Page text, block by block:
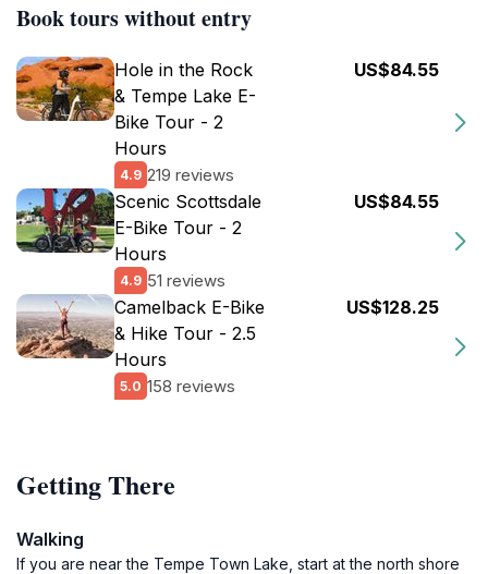
Book tours without entry
Hole in the Rock
& Tempe Lake E-
Bike Tour - 2
Hours
4.9 219 reviews
US$84.55
Scenic Scottsdale
E-Bike Tour - 2
Hours
4.9 51 reviews
US$84.55
Camelback E-Bike
& Hike Tour - 2.5
Hours
5.0 158 reviews
US$128.25
Getting There
Walking
If you are near the Tempe Town Lake, start at the north shore